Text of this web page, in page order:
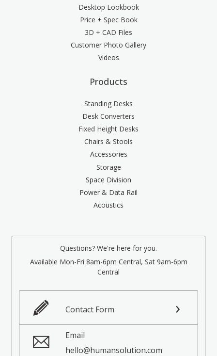
Desktop Lookbook
Price + Spec Book
3D + CAD Files
Customer Photo Gallery
Videos
Products
Standing Desks
Desk Converters
Fixed Height Desks
Chairs & Stools
Accessories
Storage
Space Division
Power & Data Rail
Acoustics
Questions? We're here for you.
Available Mon-Fri 8am-6pm Central, Sat 9am-6pm
Central
Contact Form
Email
hello@humansolution.com